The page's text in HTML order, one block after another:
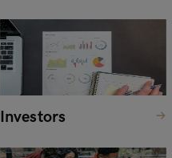
Investors